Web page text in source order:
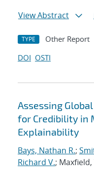
View Abstract
TYPE Other Report
DOI OSTI
Assessing
for Credibility in
Explainability
Bays, Nathan R.;
Richard V.;